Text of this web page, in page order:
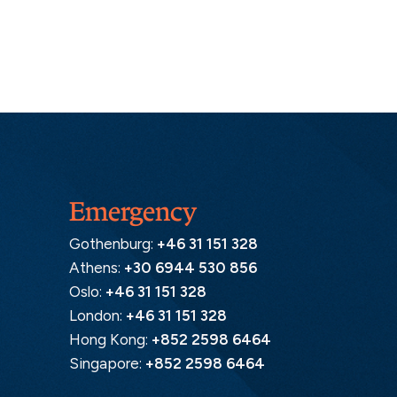
Emergency
Gothenburg: +46 31 151 328
Athens: +30 6944 530 856
Oslo: +46 31 151 328
London: +46 31 151 328
Hong Kong: +852 2598 6464
Singapore: +852 2598 6464